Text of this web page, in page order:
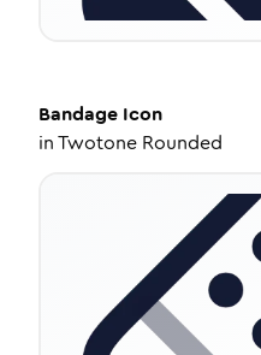
Bandage Icon
inTwotone Rounded